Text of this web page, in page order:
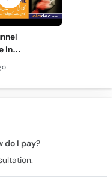
In
- Kalai Me
- Numb
Wrist Pain
do I pay?